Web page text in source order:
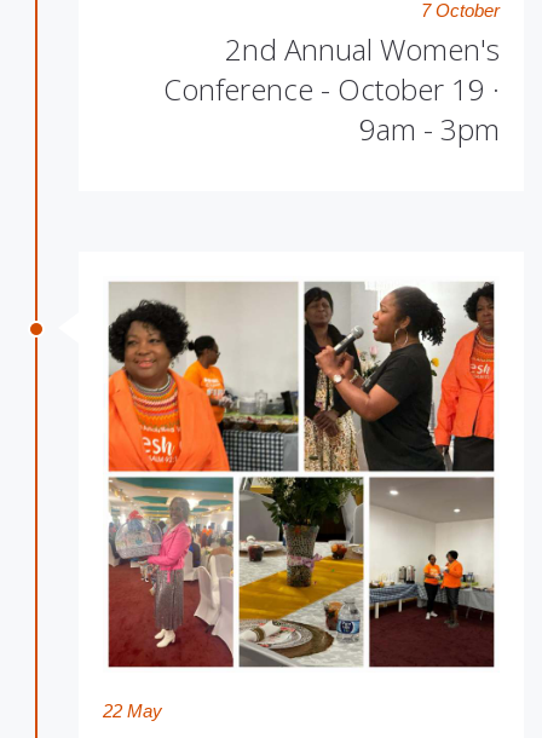
7 October
2nd Annual Women's
Conference - October 19 ·
9am - 3pm
22 May